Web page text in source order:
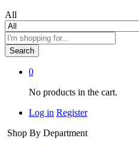
All
Search
0
No products in the cart.
Log in Register
Shop By Department